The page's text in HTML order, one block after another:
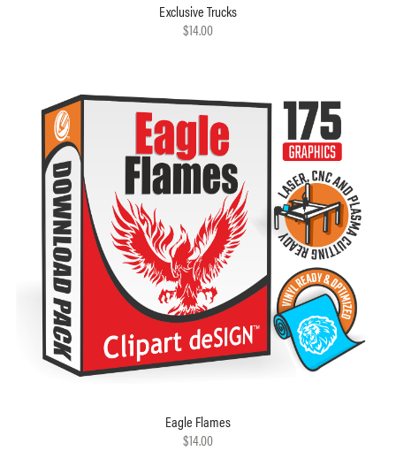
Exclusive Trucks
$14.00
Eagle Flames
$14.00